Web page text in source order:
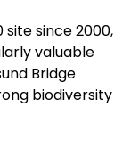
since 2000,
valuable
Bridge
biodiversity